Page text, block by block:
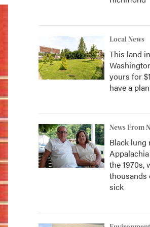
Local News
This land
yours for
have a
News From
Black lung
the 1970s,
thousands
sick